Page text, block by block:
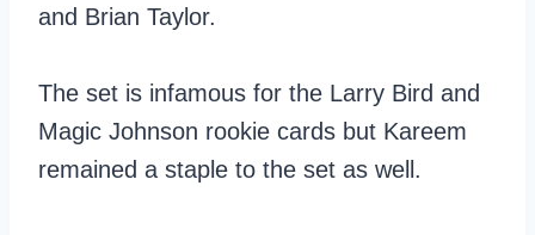
and Brian Taylor.
The set is infamous for the Larry Bird and
Magic Johnson rookie cards but Kareem
remained a staple to the set as well.